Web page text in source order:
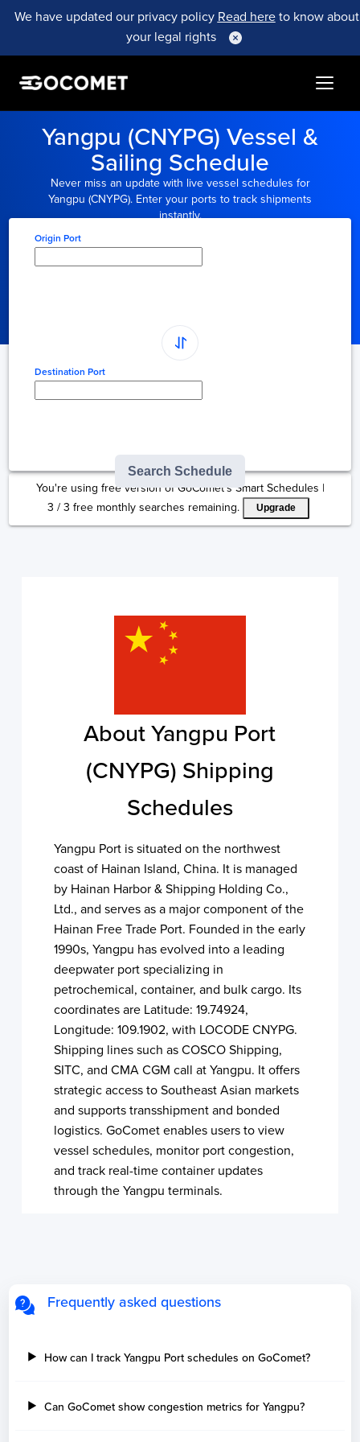
We have updated our privacy policy Read hereto know about
your legal rights
Yangpu (CNYPG) Vessel &
Sailing Schedule
Never miss an update with live vessel schedules for
Yangpu (CNYPG). Enter your ports to track shipments
instantly.
Origin Port
Destination Port
Search Schedule
You're using free version of GoComet's Smart Schedules |
3 /3 free monthly searches remaining. Upgrade
About Yangpu Port
(CNYPG) Shipping
Schedules
Yangpu Port is situated on the northwest
coast of Hainan Island, China. It is managed
by Hainan Harbor & Shipping Holding Co.,
Ltd., and serves as a major component of the
Hainan Free Trade Port. Founded in the early
1990s, Yangpu has evolved into a leading
deepwater port specializing in
petrochemical, container, and bulk cargo. Its
coordinates are Latitude: 19.74924,
Longitude: 109.1902, with LOCODE CNYPG.
Shipping lines such as COSCO Shipping,
SITC, and CMA CGM call at Yangpu. It offers
strategic access to Southeast Asian markets
and supports transshipment and bonded
logistics. GoComet enables users to view
vessel schedules, monitor port congestion,
and track real-time container updates
through the Yangpu terminals.
Frequently asked questions
How can I track Yangpu Port schedules on GoComet?
Can GoComet show congestion metrics for Yangpu?